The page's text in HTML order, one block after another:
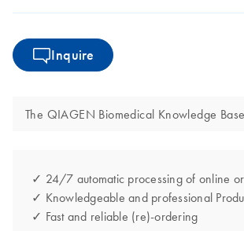
Inquire
The QIAGEN Biomedical Knowledge
✓ 24/7 automatic processing of online
✓ Knowledgeable and professional
✓ Fast and reliable (re)-ordering